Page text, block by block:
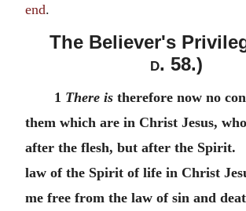
end.
The Believer's
d. 58.)
1 There istherefore now no
them which are in Christ Jesus,
after the flesh, but after the Spirit.
law of the Spirit of life in Christ
me free from the law of sin and